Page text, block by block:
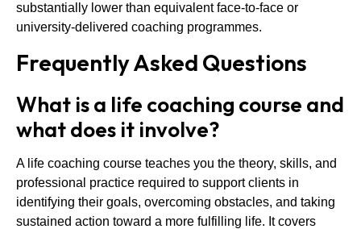
substantially lower than equivalent face-to-face or
university-delivered coaching programmes.
Frequently Asked Questions
What is a life coaching course and
what does it involve?
A life coaching course teaches you the theory, skills, and
professional practice required to support clients in
identifying their goals, overcoming obstacles, and taking
sustained action toward a more fulfilling life. It covers